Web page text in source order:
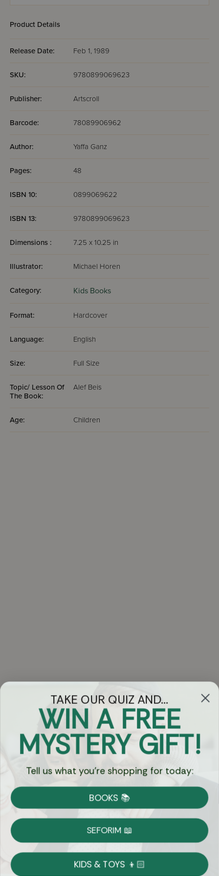
Product Details
Release Date: Feb 1, 1989
SKU: 9780899069623
Publisher: Artscroll
Barcode: 78089906962
Author: Yaffa Ganz
Pages: 48
ISBN 10: 0899069622
ISBN 13: 9780899069623
Dimensions : 7.25 x 10.25 in
Illustrator: Michael Horen
Category: Kids Books
Format: Hardcover
Language: English
Size: Full Size
Topic/ Lesson Of
The Book:
Alef Beis
Age: Children
Got Questions?
Chat
Currency:
Shipping
on Most Orders
TAKE OUR QUIZ AND...
WIN A FREE
MYSTERY GIFT!
Tell us what you're shopping for today:
BOOKS 📚
SEFORIM 📖
KIDS & TOYS 👦🏻